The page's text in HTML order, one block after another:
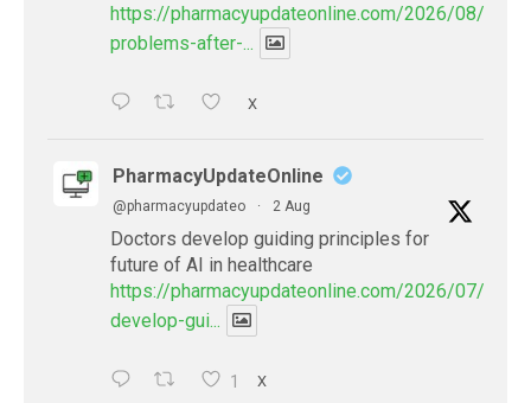
https://pharmacyupdateonline.com/2026/08/eye-
problems-after-...
X
PharmacyUpdateOnline
@pharmacyupdateo · 2 Aug
Doctors develop guiding principles for
future of AI in healthcare
https://pharmacyupdateonline.com/2026/07/
develop-gui...
1 X